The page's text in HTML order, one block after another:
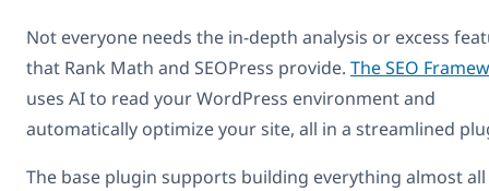
Not everyone needs the in-depth analysis or excess
that Rank Math and SEOPress provide. The SEO
uses AI to read your WordPress environment and
automatically optimize your site, all in a streamlined
The base plugin supports building everything almost all